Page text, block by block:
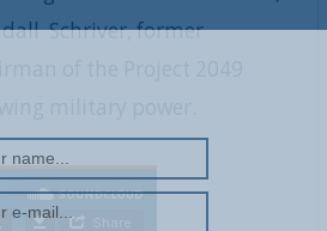
Schriver, former
of the Project 2049